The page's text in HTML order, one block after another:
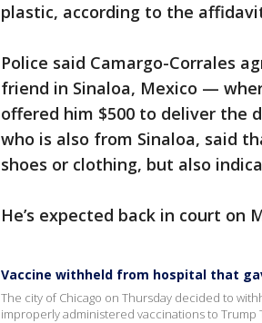
plastic, according to the
Police said Camargo-Corrales
friend in Sinaloa, Mexico —
offered him $500 to deliver the
who is also from Sinaloa, said
shoes or clothing, but also
He’s expected back in court on
Vaccine withheld from hospital that
The city of Chicago on Thursday decided to
improperly administered vaccinations to Trump